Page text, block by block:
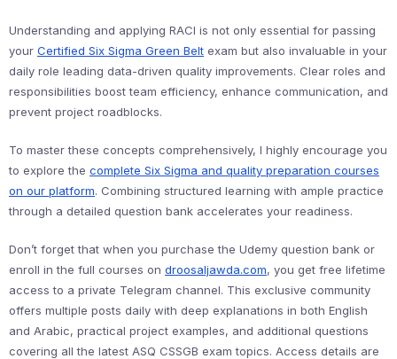
Understanding and applying RACI is not only essential for passing
your Certified Six Sigma Green Belt exam but also invaluable in your
daily role leading data-driven quality improvements. Clear roles and
responsibilities boost team efficiency, enhance communication, and
prevent project roadblocks.
To master these concepts comprehensively, I highly encourage you
to explore the complete Six Sigma and quality preparation courses
on our platform. Combining structured learning with ample practice
through a detailed question bank accelerates your readiness.
Don’t forget that when you purchase the Udemy question bank or
enroll in the full courses on droosaljawda.com, you get free lifetime
access to a private Telegram channel. This exclusive community
offers multiple posts daily with deep explanations in both English
and Arabic, practical project examples, and additional questions
covering all the latest ASQ CSSGB exam topics. Access details are